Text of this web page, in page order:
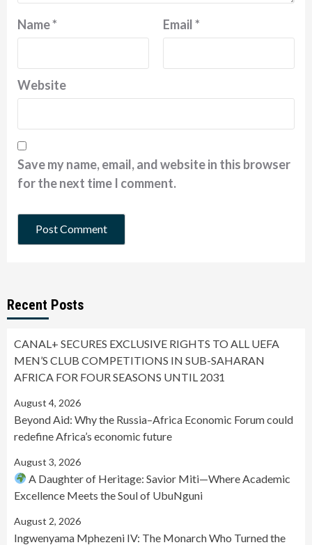
Name* Email*
Website
Save my name, email, and website in this browser
for the next time I comment.
Recent Posts
CANAL+ SECURES EXCLUSIVE RIGHTS TO ALL UEFA
MEN’S CLUB COMPETITIONS IN SUB-SAHARAN
AFRICA FOR FOUR SEASONS UNTIL 2031
August 4, 2026
Beyond Aid: Why the Russia–Africa Economic Forum could
redefine Africa’s economic future
August 3, 2026
A Daughter of Heritage: Savior Miti—Where Academic
Excellence Meets the Soul of UbuNguni
August 2, 2026
Ingwenyama Mphezeni IV: The Monarch Who Turned the